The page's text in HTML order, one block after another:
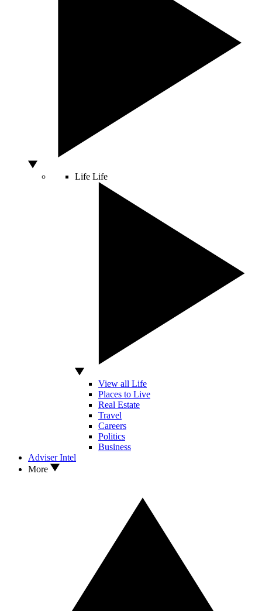
Life Life
View all Life
Places to Live
Real Estate
Travel
Careers
Politics
Business
Adviser Intel
More